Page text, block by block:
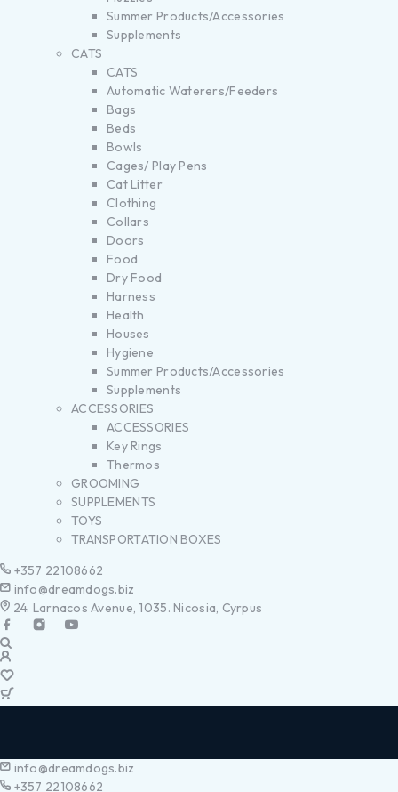
Summer Products/Accessories
Supplements
CATS
CATS
Automatic Waterers/Feeders
Bags
Beds
Bowls
Cages/ Play Pens
Cat Litter
Clothing
Collars
Doors
Food
Dry Food
Harness
Health
Houses
Hygiene
Summer Products/Accessories
Supplements
ACCESSORIES
ACCESSORIES
Key Rings
Thermos
GROOMING
SUPPLEMENTS
TOYS
TRANSPORTATION BOXES
+357 22108662
info@dreamdogs.biz
24. Larnacos Avenue, 1035. Nicosia, Cyrpus
info@dreamdogs.biz
+357 22108662